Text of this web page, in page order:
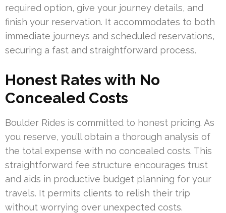
required option, give your journey details, and
finish your reservation. It accommodates to both
immediate journeys and scheduled reservations,
securing a fast and straightforward process.
Honest Rates with No
Concealed Costs
Boulder Rides is committed to honest pricing. As
you reserve, you’ll obtain a thorough analysis of
the total expense with no concealed costs. This
straightforward fee structure encourages trust
and aids in productive budget planning for your
travels. It permits clients to relish their trip
without worrying over unexpected costs.